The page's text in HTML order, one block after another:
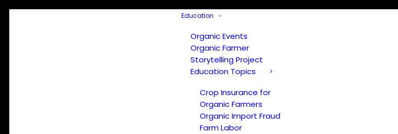
Education
Organic Events
Organic Farmer
Storytelling Project
Education Topics
Crop Insurance for
Organic Farmers
Organic Import Fraud
Farm Labor